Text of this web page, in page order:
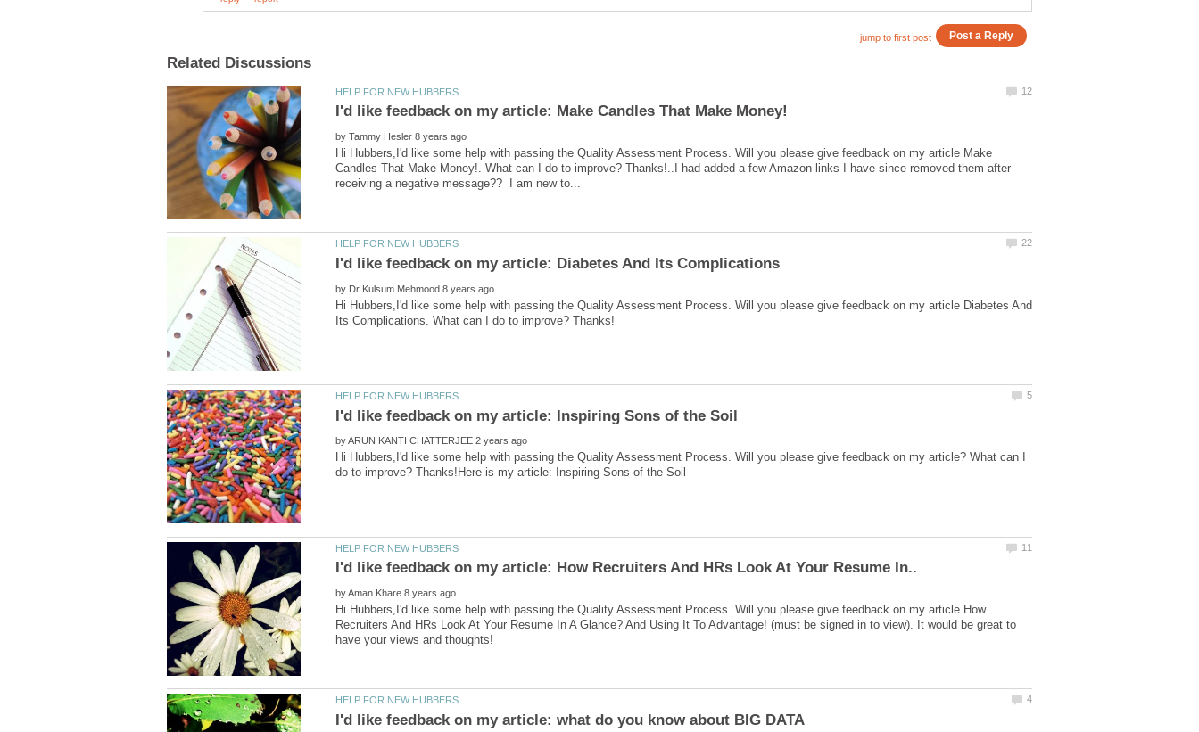
by
Hi Hubbers,I'd like some help with passing the Quality Assessment Process. Will you please give feedback on my article Make
Candles That Make Money!. What can I do to improve? Thanks!..I had added a few Amazon links I have since removed them after
by
Hi Hubbers,I'd like some help with passing the Quality Assessment Process. Will you please give feedback on my article Diabetes And
by
Hi Hubbers,I'd like some help with passing the Quality Assessment Process. Will you please give feedback on my article? What can I
by
Hi Hubbers,I'd like some help with passing the Quality Assessment Process. Will you please give feedback on my article How
Recruiters And HRs Look At Your Resume In A Glance? And Using It To Advantage! (must be signed in to view). It would be great to